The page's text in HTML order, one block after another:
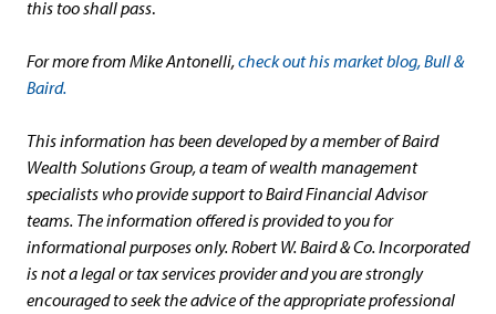
this too shall pass.
For more from Mike Antonelli,check out his market blog, Bull &
Baird.
This information has been developed by a member of Baird
Wealth Solutions Group, a team of wealth management
specialists who provide support to Baird Financial Advisor
teams. The information offered is provided to you for
informational purposes only. Robert W. Baird & Co. Incorporated
is not a legal or tax services provider and you are strongly
encouraged to seek the advice of the appropriate professional